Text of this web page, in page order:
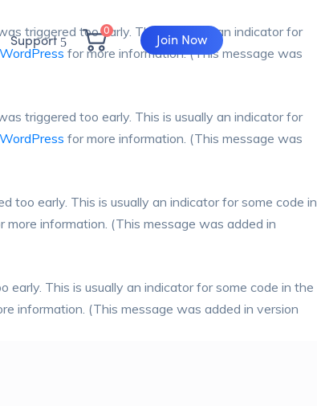
triggered too early. This is usually an indicator for
for more information. (This message was
triggered too early. This is usually an indicator for
for more information. (This message was
too early. This is usually an indicator for some code in
more information. (This message was added in
early. This is usually an indicator for some code in the
information. (This message was added in version
Support
0
Join Now